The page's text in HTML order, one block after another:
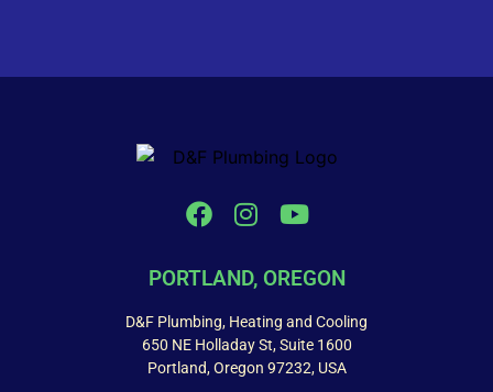
PORTLAND, OREGON
D&F Plumbing, Heating and Cooling
650 NE Holladay St, Suite 1600
Portland, Oregon 97232, USA